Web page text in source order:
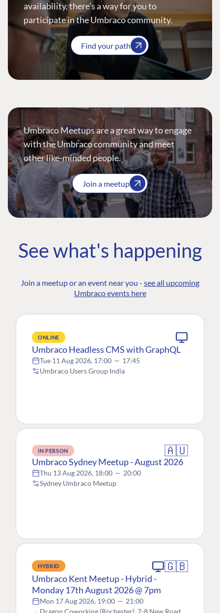
availability, there’s a way for you to
participate in the Umbraco community.
Find your path
Umbraco Meetups are a great way to engage
with the Umbraco community and meet
other like-minded people.
Join a meetup
See what's happening
Join a meetup or an event near you - see all upcoming
Umbraco events here
ONLINE
Umbraco Headless CMS with GraphQL
Tue 11 Aug 2026, 17:00 — 17:45
Umbraco Users Group India
IN PERSON 🇦🇺
Umbraco Sydney Meetup - August 2026
Thu 13 Aug 2026, 18:00 — 20:00
Sydney Umbraco Meetup
HYBRID 🇬🇧
Umbraco Kent Meetup - Hybrid -
Monday 17th August 2026 @ 7pm
Mon 17 Aug 2026, 19:00 — 21:00